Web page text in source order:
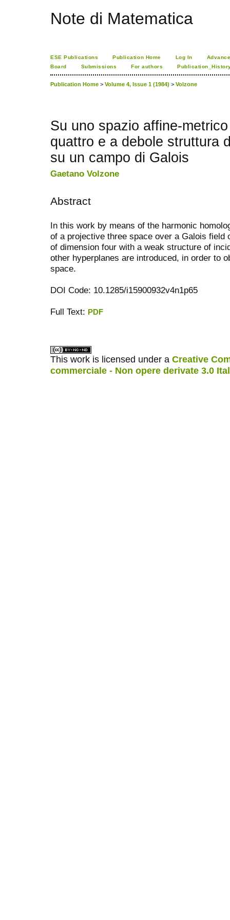
Note di Matematica
ESE Publications Publication Home Log In
Board
Submissions For authors
Publication Home > Volume 4, Issue 1 (1984) > Volzone
Su uno spazio affine-
quattro e a debole struttura
su un campo di Galois
Gaetano Volzone
Abstract
In this work by means of the harmonic
of a projective three space over a Galois field
of dimension four with a weak structure of
other hyperplanes are introduced, in order to
space.
DOI Code: 10.1285/i15900932v4n1p65
Full Text: PDF
This work is licensed under a Creative
commerciale - Non opere derivate 3.0